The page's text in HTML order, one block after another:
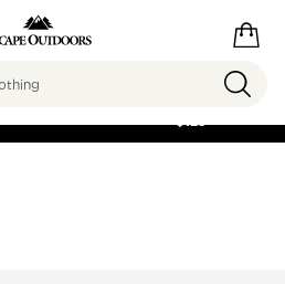
FREE SHIPPING ON
$125